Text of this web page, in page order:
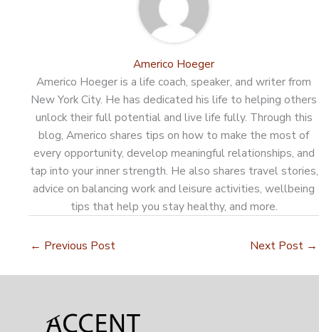
Americo Hoeger
Americo Hoeger is a life coach, speaker, and writer from
New York City. He has dedicated his life to helping others
unlock their full potential and live life fully. Through this
blog, Americo shares tips on how to make the most of
every opportunity, develop meaningful relationships, and
tap into your inner strength. He also shares travel stories,
advice on balancing work and leisure activities, wellbeing
tips that help you stay healthy, and more.
← Previous Post Next Post →